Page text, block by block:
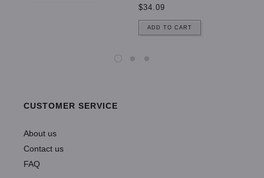
$34.09
ADD TO CART
CUSTOMER SERVICE
About us
Contact us
FAQ